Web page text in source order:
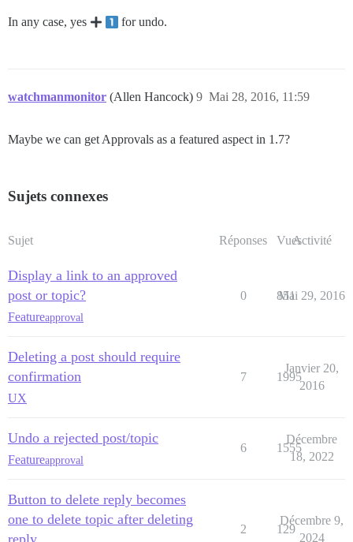
In any case, yes for undo.
watchmanmonitor (Allen Hancock) Mai 28, 2016, 11:59
9
Maybe we can get Approvals as a featured aspect in 1.7?
Sujets connexes
Sujet Réponses VuesActivité
Display a link to an approved
post or topic?
Featureapproval
0 851
Mai 29, 2016
Deleting a post should require
confirmation
UX
7 1995
Janvier 20,
2016
Undo a rejected post/topic
Featureapproval
6 1555
Décembre
18, 2022
Button to delete reply becomes
one to delete topic after deleting
2 129
Décembre 9,
2024